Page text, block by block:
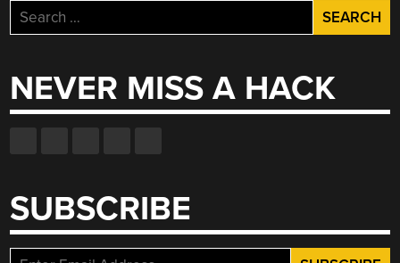
Search
for:
NEVER MISS A HACK
SUBSCRIBE